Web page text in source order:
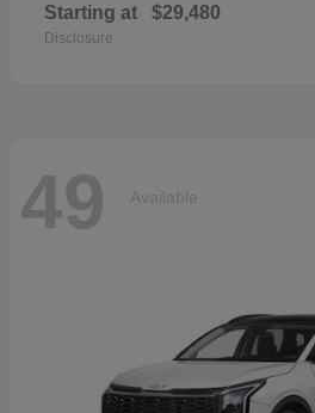
Starting at $29,480
Disclosure
49 Available